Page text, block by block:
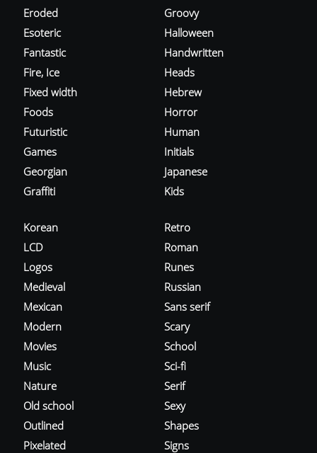
Eroded
Esoteric
Fantastic
Fire, Ice
Fixed width
Foods
Futuristic
Games
Georgian
Graffiti
Groovy
Halloween
Handwritten
Heads
Hebrew
Horror
Human
Initials
Japanese
Kids
Korean
LCD
Logos
Medieval
Mexican
Modern
Movies
Music
Nature
Old school
Outlined
Pixelated
Retro
Roman
Runes
Russian
Sans serif
Scary
School
Sci-fi
Serif
Sexy
Shapes
Signs